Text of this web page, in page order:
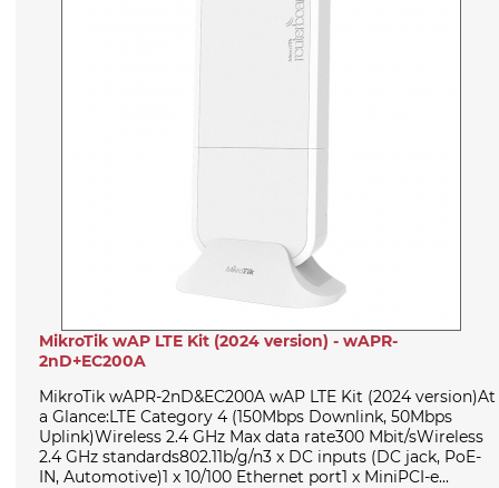
MikroTik wAP LTE Kit (2024 version) - wAPR-
2nD+EC200A
MikroTik wAPR-2nD&EC200A wAP LTE Kit (2024 version)At
a Glance:LTE Category 4 (150Mbps Downlink, 50Mbps
Uplink)Wireless 2.4 GHz Max data rate300 Mbit/sWireless
2.4 GHz standards802.11b/g/n3 x DC inputs (DC jack, PoE-
IN, Automotive)1 x 10/100 Ethernet port1 x MiniPCI-e...